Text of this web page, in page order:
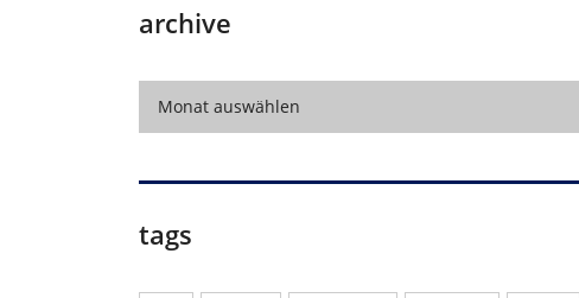
archive
Monat auswählen
tags